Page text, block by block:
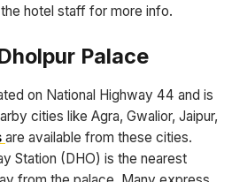
hotel staff for more info.
Palace
on National Highway 44 and is
cities like Agra, Gwalior, Jaipur,
are available from these cities.
Station (DHO) is the nearest